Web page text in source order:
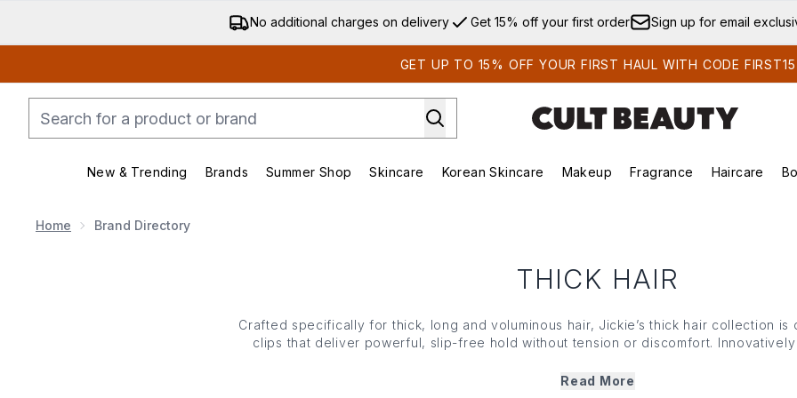
Skip to main content
No additional charges on delivery Get 15% off your first order Sign up for email
GET UP TO 15% OFF YOUR FIRST HAUL WITH CODE FIRST15
New & Trending
Enter submenu (New & Trending)
Brands
Enter submenu (Brands)
Summer Shop
Enter submenu (Summer Shop)
Skincare
Enter submenu (Skincare)
Korean Skincare
Enter submenu (Korean Skincare)
Makeup
Enter submenu (Makeup)
Fragrance Haircare
Home Brand Directory
THICK HAIR
Crafted specifically for thick, long and voluminous hair, Jickie’s thick hair collection is
clips that deliver powerful, slip-free hold without tension or discomfort. Innovatively
polished finish. From full updos to half-up styles, expect serious hold, an elevated
Read More